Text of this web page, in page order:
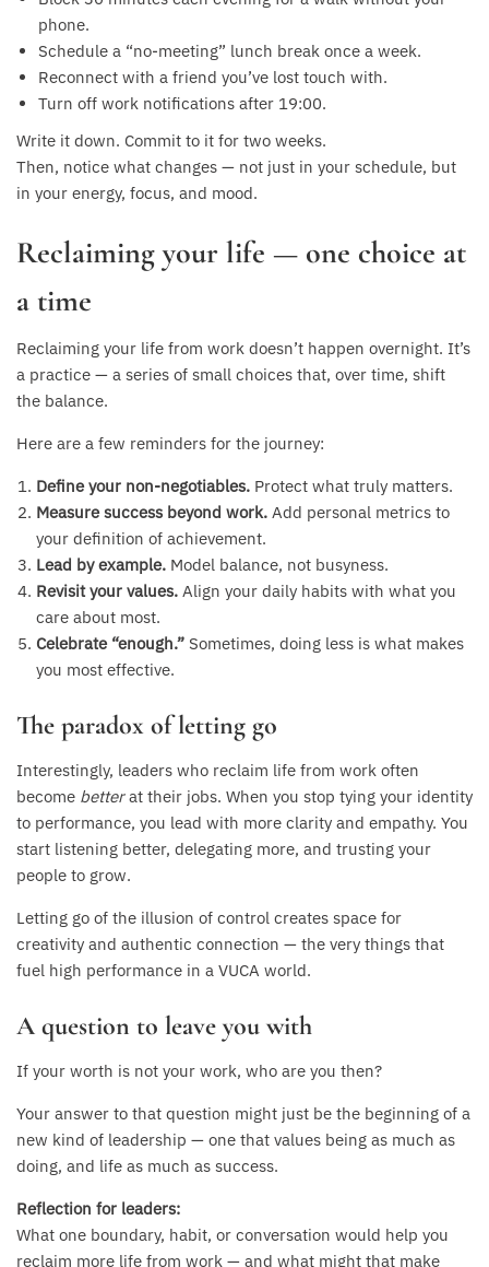
phone.
Schedule a “no-meeting” lunch break once a week.
Reconnect with a friend you’ve lost touch with.
Turn off work notifications after 19:00.
Write it down. Commit to it for two weeks.
Then, notice what changes — not just in your schedule, but
in your energy, focus, and mood.
Reclaiming your life — one choice at
a time
Reclaiming your life from work doesn’t happen overnight. It’s
a practice — a series of small choices that, over time, shift
the balance.
Here are a few reminders for the journey:
Define your non-negotiables. Protect what truly matters.
Measure success beyond work. Add personal metrics to
your definition of achievement.
Lead by example. Model balance, not busyness.
Revisit your values. Align your daily habits with what you
care about most.
Celebrate “enough.” Sometimes, doing less is what makes
you most effective.
The paradox of letting go
Interestingly, leaders who reclaim life from work often
become betterat their jobs. When you stop tying your identity
to performance, you lead with more clarity and empathy. You
start listening better, delegating more, and trusting your
people to grow.
Letting go of the illusion of control creates space for
creativity and authentic connection — the very things that
fuel high performance in a VUCA world.
A question to leave you with
If your worth is not your work, who are you then?
Your answer to that question might just be the beginning of a
new kind of leadership — one that values being as much as
doing, and life as much as success.
Reflection for leaders:
What one boundary, habit, or conversation would help you
reclaim more life from work — and what might that make